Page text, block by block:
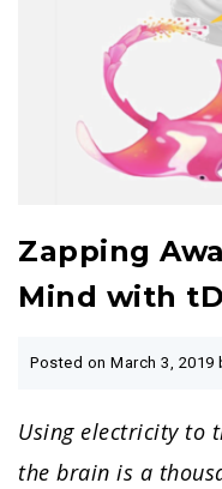
Zapping
Mind with
Posted on March 3, 2019
Using electricity to
the brain is a